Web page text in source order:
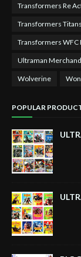
Transformers Re
Transformers
Transformers WFC
Ultraman
Wolverine
POPULAR